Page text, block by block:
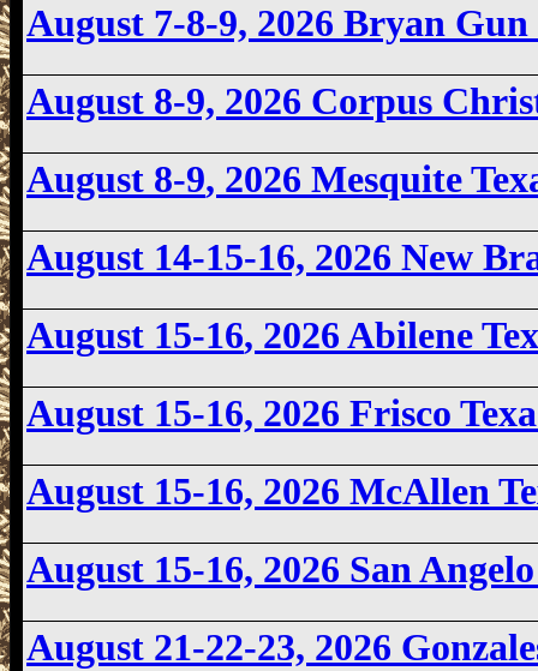
August 7-8-9, 2026 Bryan Gun
August 8-9, 2026 Corpus
August 8-9, 2026 Mesquite
August 14-15-16, 2026 New
August 15-16, 2026 Abilene
August 15-16, 2026 Frisco
August 15-16, 2026 McAllen
August 15-16, 2026 San
August 21-22-23, 2026